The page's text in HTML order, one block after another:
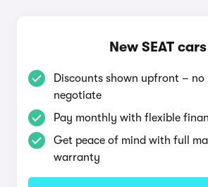
New SEAT cars
Discounts shown upfront – no
negotiate
Pay monthly with flexible
Get peace of mind with full
warranty